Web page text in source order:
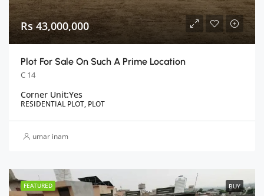
Rs 43,000,000
Plot For Sale On Such A Prime Location
C 14
Corner Unit:Yes
RESIDENTIAL PLOT, PLOT
umar inam
FEATURED BUY